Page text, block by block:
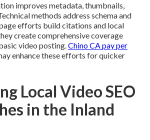
improves metadata, thumbnails,
methods address schema and
efforts build citations and local
create comprehensive coverage
video posting.Chino CA pay per
enhance these efforts for quicker
Local Video SEO
in the Inland